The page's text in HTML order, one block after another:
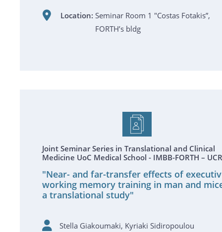
Location: Seminar Room 1 "Costas Fotakis”,
FORTH’s bldg
Joint Seminar Series in Translational and Clinical
Medicine UoC Medical School - IMBB-FORTH –
"Near- and far-transfer effects of
working memory training in man and
a translational study"
Stella Giakoumaki, Kyriaki Sidiropoulou